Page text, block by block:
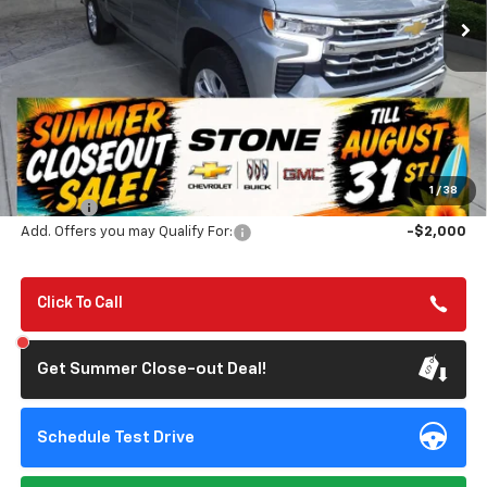
1 / 38
SAVINGS
TILL 8/31
MSRP: $69,525
Summer Closeout Deal Till 8/31
$63,110
Doc Fee:
+$85
Add. Offers you may Qualify For:
-$2,000
Click To Call
Get Summer Close-out Deal!
Schedule Test Drive